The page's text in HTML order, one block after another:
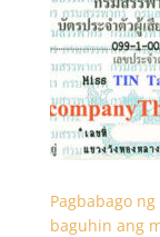
Pagbabago
baguhin ang